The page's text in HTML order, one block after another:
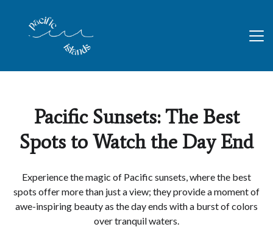
Pacific Sunsets: The Best
Spots to Watch the Day End
Experience the magic of Pacific sunsets, where the best
spots offer more than just a view; they provide a moment of
awe-inspiring beauty as the day ends with a burst of colors
over tranquil waters.